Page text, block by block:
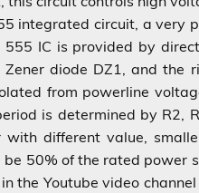
integrated circuit, a very
IC is provided by
diode DZ1, and the
from powerline
is determined by R2,
different value,
50% of the rated power
the Youtube video